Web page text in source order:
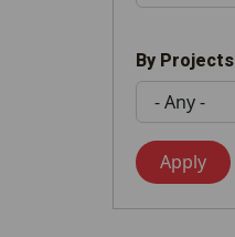
By Projects